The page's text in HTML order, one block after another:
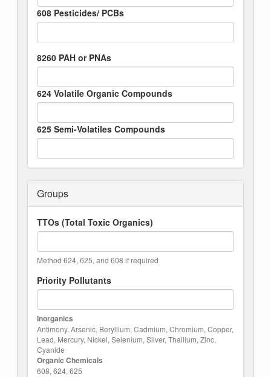
608 Pesticides/ PCBs
8260 PAH or PNAs
624 Volatile Organic Compounds
625 Semi-Volatiles Compounds
Groups
TTOs (Total Toxic Organics)
Method 624, 625, and 608 if required
Priority Pollutants
Inorganics
Antimony, Arsenic, Beryllium, Cadmium, Chromium, Copper,
Lead, Mercury, Nickel, Selenium, Silver, Thallium, Zinc,
Cyanide
Organic Chemicals
608, 624, 625